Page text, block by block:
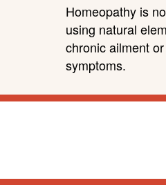
Homeopathy is
using natural
chronic ailment
symptoms.